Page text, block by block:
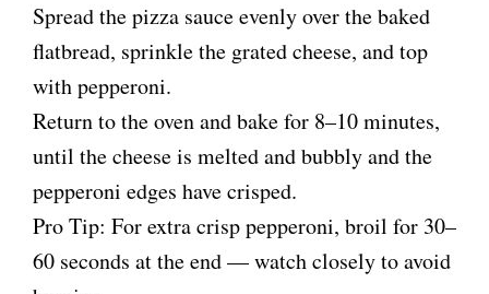
Spread the pizza sauce evenly over the baked
flatbread, sprinkle the grated cheese, and top
with pepperoni.
Return to the oven and bake for 8–10 minutes,
until the cheese is melted and bubbly and the
pepperoni edges have crisped.
Pro Tip: For extra crisp pepperoni, broil for 30–
60 seconds at the end — watch closely to avoid